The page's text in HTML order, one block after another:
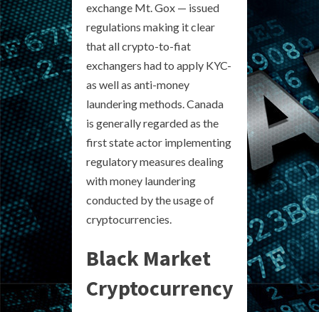
exchange Mt. Gox — issued
regulations making it clear
that all crypto-to-fiat
exchangers had to apply KYC-
as well as anti-money
laundering methods. Canada
is generally regarded as the
first state actor implementing
regulatory measures dealing
with money laundering
conducted by the usage of
cryptocurrencies.
Black Market
Cryptocurrency